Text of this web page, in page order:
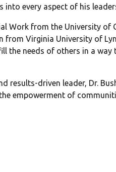
every aspect of his
Work from the University of
Virginia University of
the needs of others in a way
results-driven leader, Dr.
empowerment of